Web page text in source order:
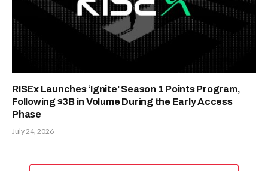
RISEx Launches ‘Ignite’ Season 1 Points Program,
Following $3B in Volume During the Early Access
Phase
July 24, 2026